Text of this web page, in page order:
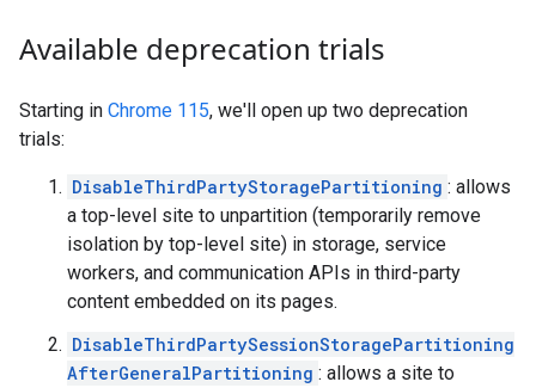
Available deprecation trials
Starting in Chrome 115, we'll open up two deprecation
trials:
DisableThirdPartyStoragePartitioning : allows
a top-level site to unpartition (temporarily remove
isolation by top-level site) in storage, service
workers, and communication APIs in third-party
content embedded on its pages.
DisableThirdPartySessionStoragePartitioning
AfterGeneralPartitioning : allows a site to